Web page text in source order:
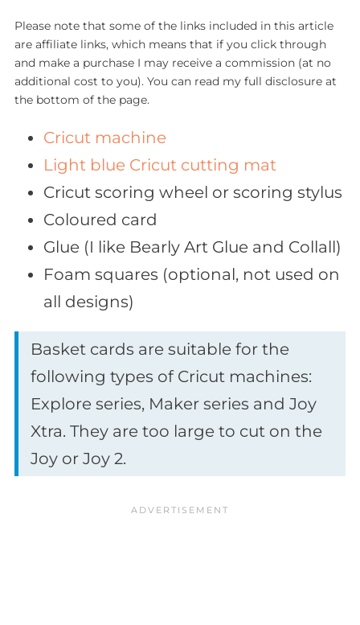
Please note that some of the links included in this article
are affiliate links, which means that if you click through
and make a purchase I may receive a commission (at no
additional cost to you). You can read my full disclosure at
the bottom of the page.
Cricut machine
Light blue Cricut cutting mat
Cricut scoring wheel or scoring stylus
Coloured card
Glue (I like Bearly Art Glue and Collall)
Foam squares (optional, not used on
all designs)
Basket cards are suitable for the
following types of Cricut machines:
Explore series, Maker series and Joy
Xtra. They are too large to cut on the
Joy or Joy 2.